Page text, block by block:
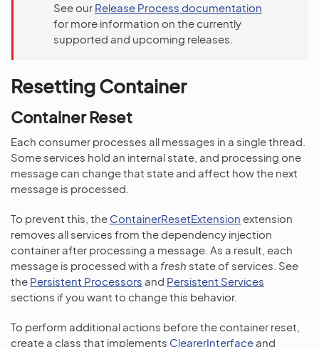
See our Release Process documentation
for more information on the currently
supported and upcoming releases.
Resetting Container
Container Reset
Each consumer processes all messages in a single thread.
Some services hold an internal state, and processing one
message can change that state and affect how the next
message is processed.
To prevent this, the ContainerResetExtension extension
removes all services from the dependency injection
container after processing a message. As a result, each
message is processed with a fresh state of services. See
the Persistent Processors and Persistent Services
sections if you want to change this behavior.
To perform additional actions before the container reset,
create a class that implements ClearerInterface and